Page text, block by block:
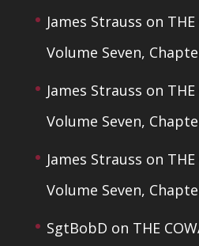
James Strauss on
Volume Seven,
James Strauss on
Volume Seven,
James Strauss on
Volume Seven,
SgtBobD on THE